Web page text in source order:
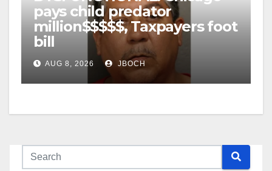
pays child predator
million$$$$$, Taxpayers foot
bill
AUG 8, 2026 JBOCH